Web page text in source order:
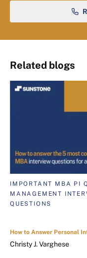
Related blogs
IMPORTANT MBA PI
MANAGEMENT
QUESTIONS
How to Answer Personal
Christy J. Varghese